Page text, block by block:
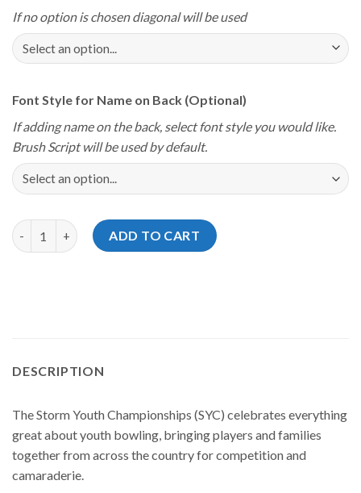
If no option is chosen diagonal will be used
Font Style for Name on Back (Optional)
If adding name on the back, select font style you would like.
Brush Script will be used by default.
Storm Youth Championships 2025 Coastal Classic Gray Red
ADD TO CART
DESCRIPTION
The Storm Youth Championships (SYC) celebrates everything
great about youth bowling, bringing players and families
together from across the country for competition and
camaraderie.